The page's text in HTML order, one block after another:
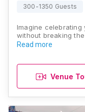
300-1350 Guests
Imagine celebrating
without breaking
Read more
Venue